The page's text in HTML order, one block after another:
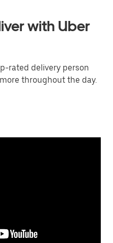
with Uber
rated delivery person
throughout the day.